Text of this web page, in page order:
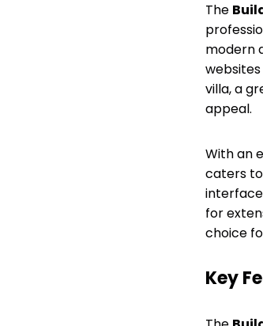
The
modern
villa, a
appeal.
With an
caters
for
choice
Key